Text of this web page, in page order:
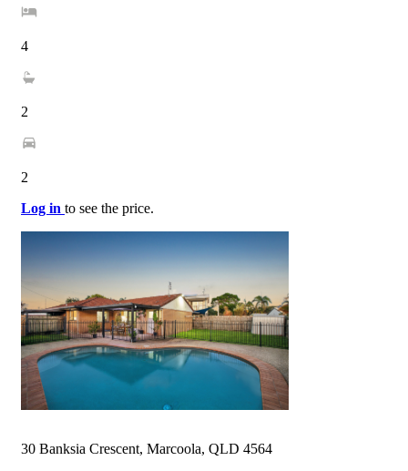
4
2
2
Log in to see the price.
30 Banksia Crescent, Marcoola, QLD 4564